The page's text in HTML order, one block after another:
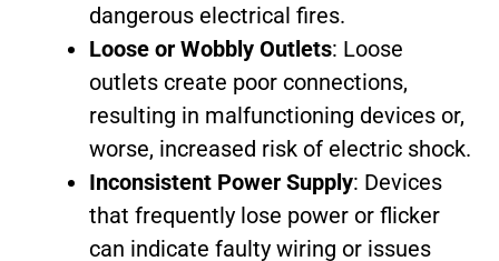
dangerous electrical fires.
Loose or Wobbly Outlets: Loose
outlets create poor connections,
resulting in malfunctioning devices or,
worse, increased risk of electric shock.
Inconsistent Power Supply: Devices
that frequently lose power or flicker
can indicate faulty wiring or issues